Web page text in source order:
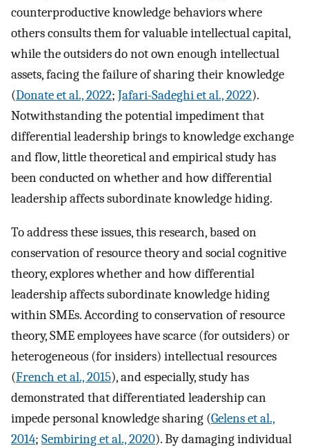
counterproductive knowledge behaviors where
others consults them for valuable intellectual capital,
while the outsiders do not own enough intellectual
assets, facing the failure of sharing their knowledge
(Donate et al., 2022; Jafari-Sadeghi et al., 2022).
Notwithstanding the potential impediment that
differential leadership brings to knowledge exchange
and flow, little theoretical and empirical study has
been conducted on whether and how differential
leadership affects subordinate knowledge hiding.
To address these issues, this research, based on
conservation of resource theory and social cognitive
theory, explores whether and how differential
leadership affects subordinate knowledge hiding
within SMEs. According to conservation of resource
theory, SME employees have scarce (for outsiders) or
heterogeneous (for insiders) intellectual resources
(French et al., 2015), and especially, study has
demonstrated that differentiated leadership can
impede personal knowledge sharing (Gelens et al.,
2014; Sembiring et al., 2020). By damaging individual